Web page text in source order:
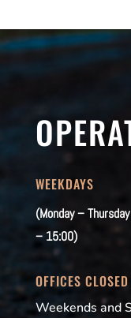
WEEKDAYS
(Monday –
– 15:00)
OFFICES CLOSED
Weekends and